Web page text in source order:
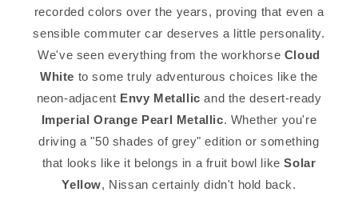
recorded colors over the years, proving that even a
sensible commuter car deserves a little personality.
We've seen everything from the workhorse Cloud
White to some truly adventurous choices like the
neon-adjacent Envy Metallic and the desert-ready
Imperial Orange Pearl Metallic. Whether you're
driving a "50 shades of grey" edition or something
that looks like it belongs in a fruit bowl likeSolar
Yellow, Nissan certainly didn't hold back.